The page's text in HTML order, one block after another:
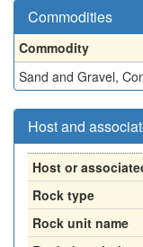
Commodities
Commodity
Sand and Gravel,
Host and
Host or
Rock type
Rock unit name